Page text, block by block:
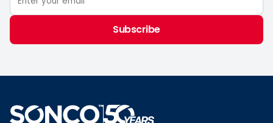
Subscribe